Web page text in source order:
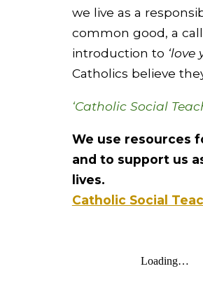
we live as a
common good, a
introduction to
Catholics believe
‘Catholic Social
We use resources
and to support us
lives.
Catholic Social